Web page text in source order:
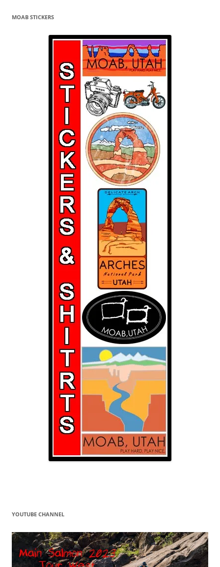
MOAB STICKERS
YOUTUBE CHANNEL